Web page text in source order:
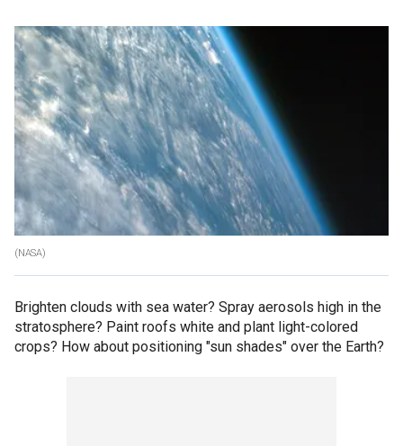
(NASA)
Brighten clouds with sea water? Spray aerosols high in the
stratosphere? Paint roofs white and plant light-colored
crops? How about positioning "sun shades" over the Earth?